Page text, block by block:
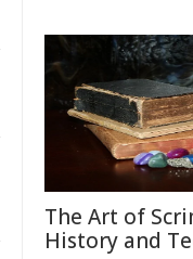
The Art of
History and